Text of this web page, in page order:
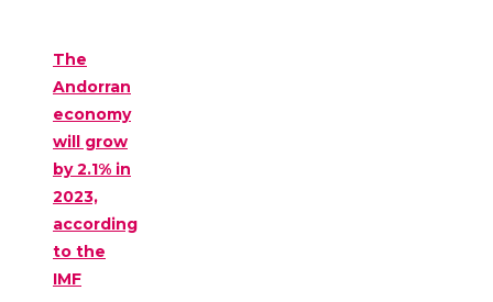
The
Andorran
economy
will grow
by 2.1% in
2023,
according
to the
IMF